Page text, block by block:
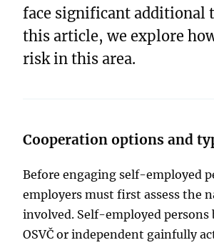
face significant additional
this article, we explore
risk in this area.
Cooperation options and
Before engaging self-employed
employers must first assess the
involved. Self-employed
OSVČ or independent gainfully